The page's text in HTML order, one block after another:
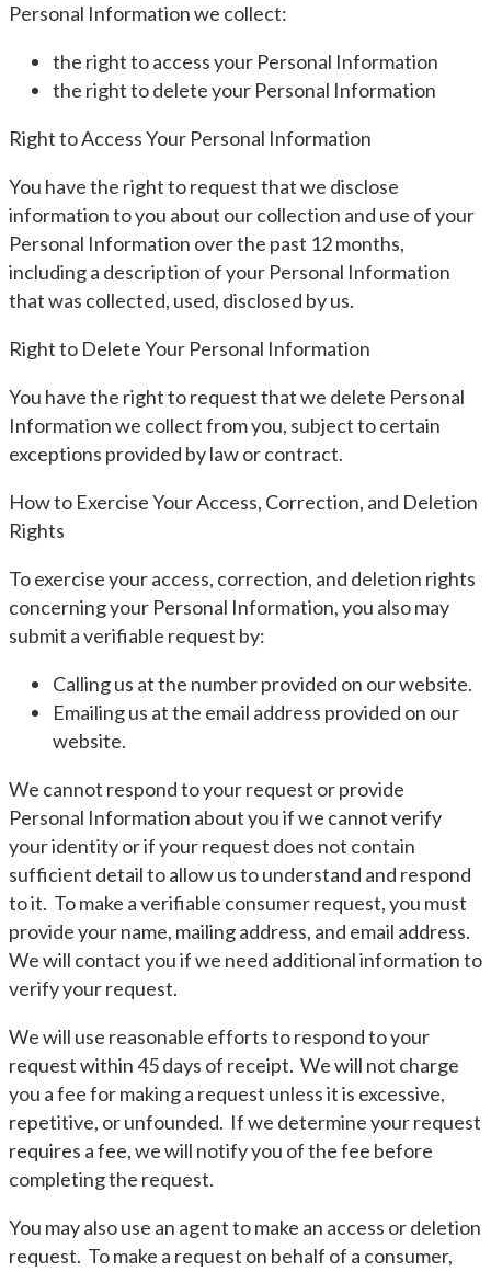
Personal Information we collect:
the right to access your Personal Information
the right to delete your Personal Information
Right to Access Your Personal Information
You have the right to request that we disclose
information to you about our collection and use of your
Personal Information over the past 12 months,
including a description of your Personal Information
that was collected, used, disclosed by us.
Right to Delete Your Personal Information
You have the right to request that we delete Personal
Information we collect from you, subject to certain
exceptions provided by law or contract.
How to Exercise Your Access, Correction, and Deletion
Rights
To exercise your access, correction, and deletion rights
concerning your Personal Information, you also may
submit a verifiable request by:
Calling us at the number provided on our website.
Emailing us at the email address provided on our
website.
We cannot respond to your request or provide
Personal Information about you if we cannot verify
your identity or if your request does not contain
sufficient detail to allow us to understand and respond
to it. To make a verifiable consumer request, you must
provide your name, mailing address, and email address.
We will contact you if we need additional information to
verify your request.
We will use reasonable efforts to respond to your
request within 45 days of receipt. We will not charge
you a fee for making a request unless it is excessive,
repetitive, or unfounded. If we determine your request
requires a fee, we will notify you of the fee before
completing the request.
You may also use an agent to make an access or deletion
request. To make a request on behalf of a consumer,